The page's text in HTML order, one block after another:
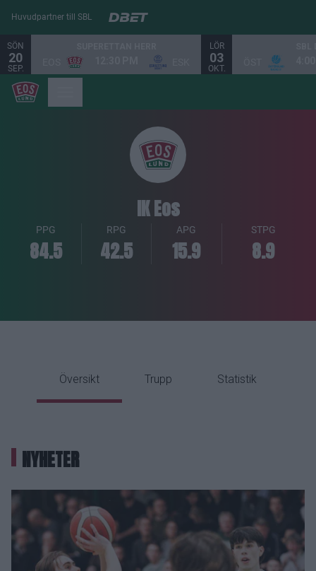
Huvudpartner till SBL
SÖN
20
SEP.
LÖR
03
OKT.
IK Eos
PPG
84.5
RPG
42.5
APG
15.9
STPG
8.9
Översikt Trupp Statistik
NYHETER